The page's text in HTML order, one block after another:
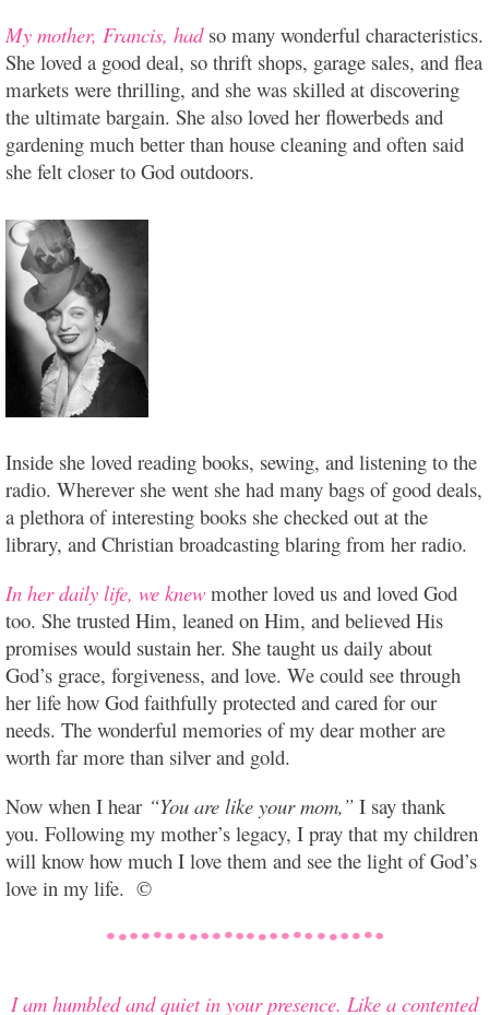
My mother, Francis, hadso many wonderful characteristics.
She loved a good deal, so thrift shops, garage sales, and flea
markets were thrilling, and she was skilled at discovering
the ultimate bargain. She also loved her flowerbeds and
gardening much better than house cleaning and often said
she felt closer to God outdoors.
Inside she loved reading books, sewing, and listening to the
radio. Wherever she went she had many bags of good deals,
a plethora of interesting books she checked out at the
library, and Christian broadcasting blaring from her radio.
In her daily life, we knew mother loved us and loved God
too. She trusted Him, leaned on Him, and believed His
promises would sustain her. She taught us daily about
God’s grace, forgiveness, and love. We could see through
her life how God faithfully protected and cared for our
needs. The wonderful memories of my dear mother are
worth far more than silver and gold.
Now when I hear “You are like your mom,” I say thank
you. Following my mother’s legacy, I pray that my children
will know how much I love them and see the light of God’s
love in my life. ©
I am humbled and quiet in your presence. Like a contented